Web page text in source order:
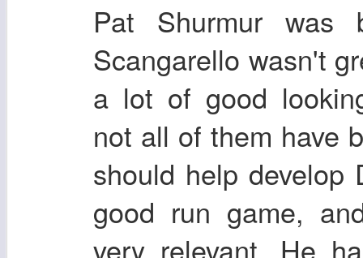
Pat Shurmur was
Scangarello wasn't
a lot of good
not all of them have
should help develop
good run game,
very relevant. He